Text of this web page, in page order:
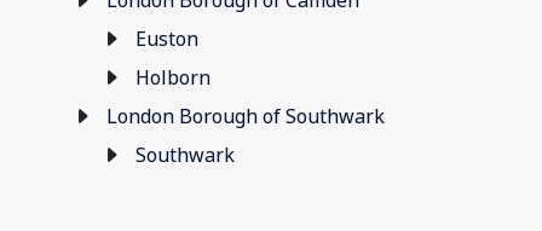
Euston
Holborn
London Borough of Southwark
Southwark